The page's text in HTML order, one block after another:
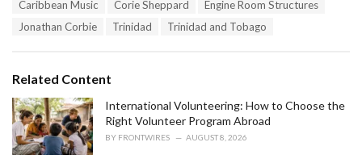
i
s
:
Caribbean Music Corie Sheppard
Engine Room Structures
Jonathan Corbie
Trinidad Trinidad and Tobago
Related Content
International Volunteering: How to Choose the
Right Volunteer Program Abroad
BY FRONTWIRES AUGUST 8, 2026